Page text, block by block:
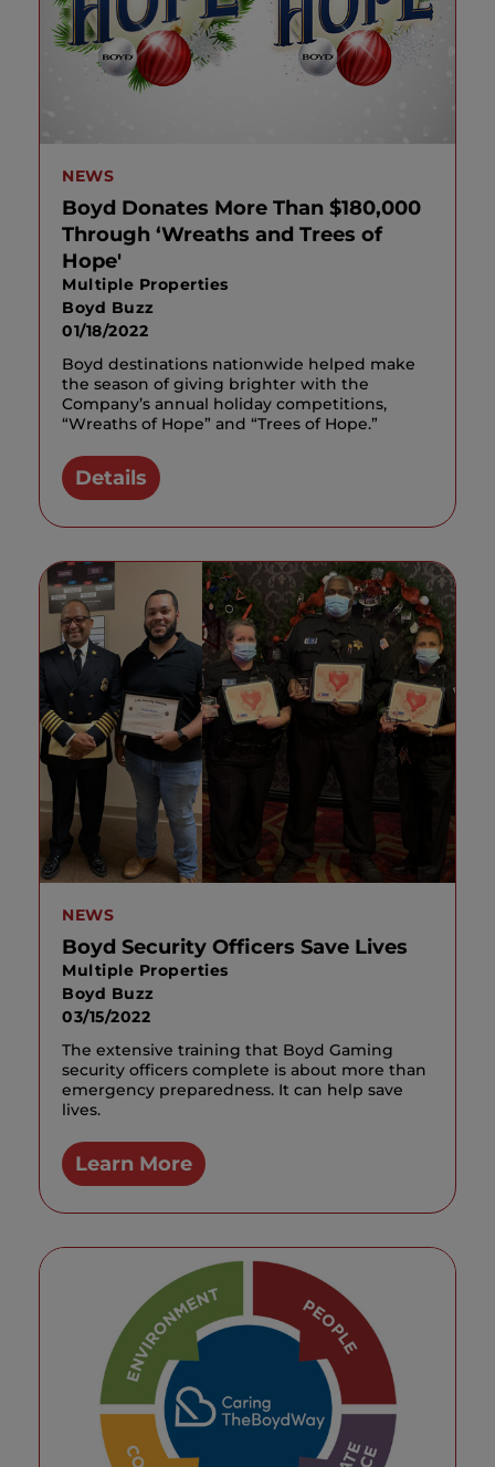
NEWS
Boyd Donates More Than $180,000
Through ‘Wreaths and Trees of
Hope'
Multiple Properties
Boyd Buzz
01/18/2022
Boyd destinations nationwide helped make
the season of giving brighter with the
Company’s annual holiday competitions,
“Wreaths of Hope” and “Trees of Hope.”
Details
NEWS
Boyd Security Officers Save Lives
Multiple Properties
Boyd Buzz
03/15/2022
The extensive training that Boyd Gaming
security officers complete is about more than
emergency preparedness. It can help save
lives.
Learn More